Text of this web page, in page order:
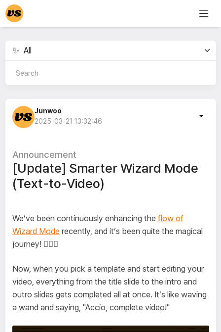
Junwoo
2025-03-21 13:32:46
Announcement
[Update] Smarter Wizard Mode
(Text-to-Video)
We’ve been continuously enhancing the flow of
Wizard Mode recently, and it’s been quite the magical
journey! 🧙‍♂️✨
Now, when you pick a template and start editing your
video, everything from the title slide to the intro and
outro slides gets completed all at once. It’s like waving
a wand and saying, "Accio, complete video!"